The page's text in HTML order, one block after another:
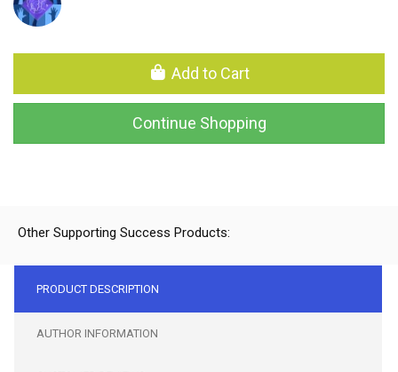
Add to Cart
Continue Shopping
Other Supporting Success Products:
PRODUCT DESCRIPTION
AUTHOR INFORMATION